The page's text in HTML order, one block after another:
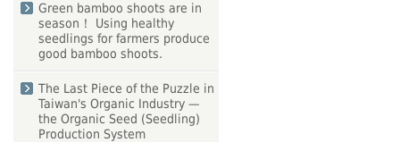
Green bamboo shoots are in
season！ Using healthy
seedlings for farmers produce
good bamboo shoots.
The Last Piece of the Puzzle in
Taiwan's Organic Industry —
the Organic Seed (Seedling)
Production System